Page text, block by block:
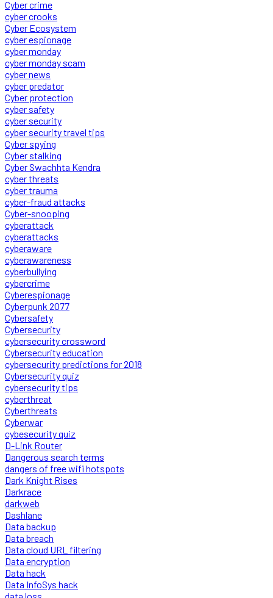
Cyber crime
cyber crooks
Cyber Ecosystem
cyber espionage
cyber monday
cyber monday scam
cyber news
cyber predator
Cyber protection
cyber safety
cyber security
cyber security travel tips
Cyber spying
Cyber stalking
Cyber Swachhta Kendra
cyber threats
cyber trauma
cyber-fraud attacks
Cyber-snooping
cyberattack
cyberattacks
cyberaware
cyberawareness
cyberbullying
cybercrime
Cyberespionage
Cyberpunk 2077
Cybersafety
Cybersecurity
cybersecurity crossword
Cybersecurity education
cybersecurity predictions for 2018
Cybersecurity quiz
cybersecurity tips
cyberthreat
Cyberthreats
Cyberwar
cybesecurity quiz
D-Link Router
Dangerous search terms
dangers of free wifi hotspots
Dark Knight Rises
Darkrace
darkweb
Dashlane
Data backup
Data breach
Data cloud URL filtering
Data encryption
Data hack
Data InfoSys hack